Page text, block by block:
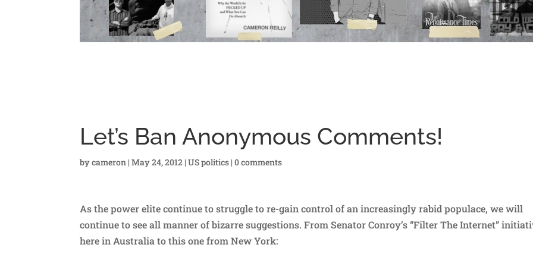
Let’s Ban Anonymous Comments!
bycameron |May 24, 2012 |US politics |0 comments
As the power elite continue to struggle to re-gain control of an increasingly rabid populace, we will
continue to see all manner of bizarre suggestions. From Senator Conroy’s “Filter The Internet”
here in Australia to this one from New York: